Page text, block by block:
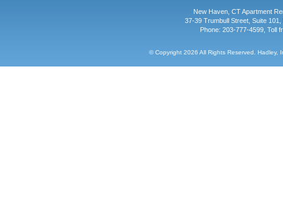
New Haven, CT Apartment
37-39 Trumbull Street, Suite
Phone: 203-777-4599, Toll
© Copyright 2026 All Rights Reserved. Hadley,